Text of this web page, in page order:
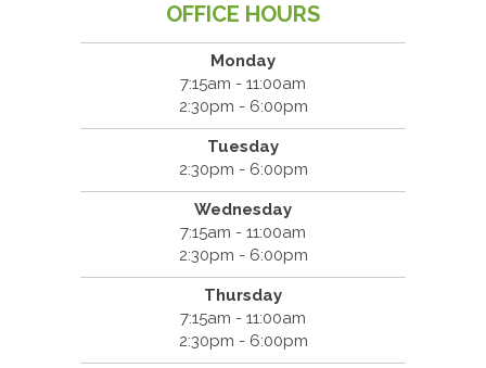
OFFICE HOURS
Monday
7:15am - 11:00am
2:30pm - 6:00pm
Tuesday
2:30pm - 6:00pm
Wednesday
7:15am - 11:00am
2:30pm - 6:00pm
Thursday
7:15am - 11:00am
2:30pm - 6:00pm